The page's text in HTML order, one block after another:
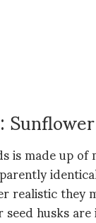
is made up
realistic they
husks